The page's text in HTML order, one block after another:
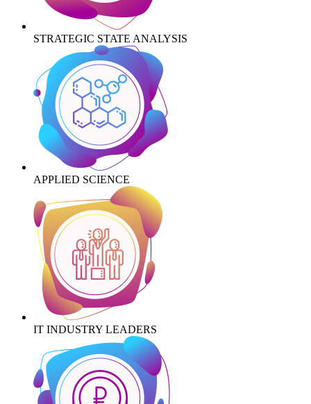
STRATEGIC STATE ANALYSIS
APPLIED SCIENCE
IT INDUSTRY LEADERS